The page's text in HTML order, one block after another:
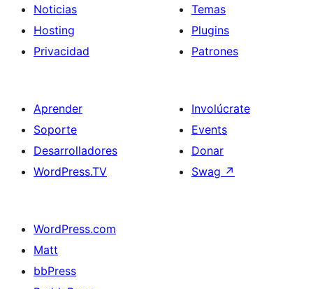
Noticias
Hosting
Privacidad
Temas
Plugins
Patrones
Aprender
Soporte
Desarrolladores
WordPress.TV
Involúcrate
Events
Donar
Swag ↗
WordPress.com
Matt
bbPress